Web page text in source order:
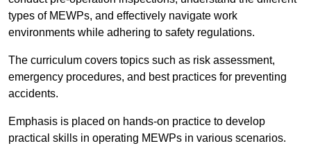
types of MEWPs, and effectively navigate work
environments while adhering to safety regulations.
The curriculum covers topics such as risk assessment,
emergency procedures, and best practices for preventing
accidents.
Emphasis is placed on hands-on practice to develop
practical skills in operating MEWPs in various scenarios.